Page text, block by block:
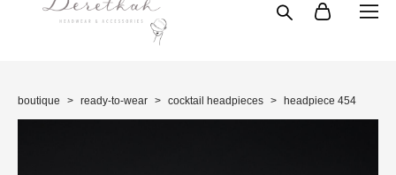
boutique > ready-to-wear > cocktail headpieces > headpiece 454